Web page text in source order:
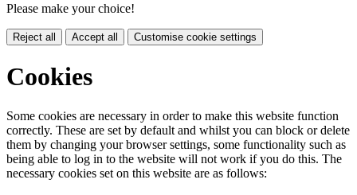
Please make your choice!
Reject all Accept all Customise cookie settings
Cookies
Some cookies are necessary in order to make this website function
correctly. These are set by default and whilst you can block or delete
them by changing your browser settings, some functionality such as
being able to log in to the website will not work if you do this. The
necessary cookies set on this website are as follows: